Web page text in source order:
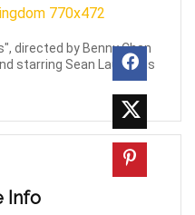
directed by Benny Chan
starring Sean Lau, Louis
Info